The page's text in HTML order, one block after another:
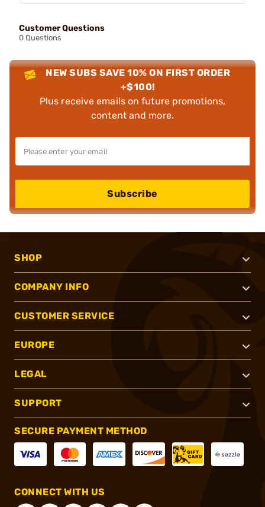
Customer Questions
0 Questions
NEW SUBS SAVE 10% ON FIRST ORDER
+$100!
Plus receive emails on future promotions,
content and more.
Subscribe
SHOP
COMPANY INFO
CUSTOMER SERVICE
EUROPE
LEGAL
SUPPORT
SECURE PAYMENT METHOD
CONNECT WITH US